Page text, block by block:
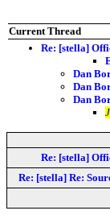
Current Thread
Re: [stella]
Dan
Dan
Dan
Re: [stella]
Re: [stella] Re: